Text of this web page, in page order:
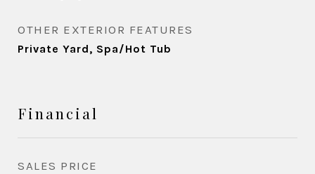
OTHER EXTERIOR FEATURES
Private Yard, Spa/Hot Tub
Financial
SALES PRICE